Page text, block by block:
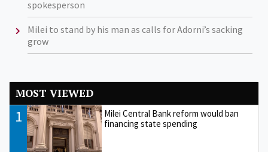
spokesperson
Milei to stand by his man as calls for Adorni’s sacking
grow
MOST VIEWED
1
Milei Central Bank reform would ban
financing state spending